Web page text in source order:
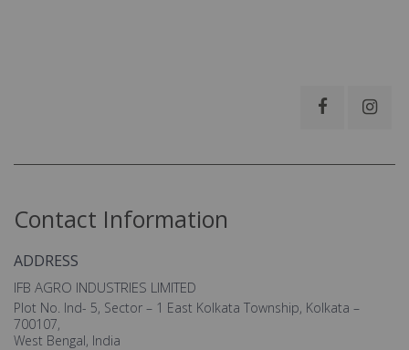
Contact Information
ADDRESS
IFB AGRO INDUSTRIES LIMITED
Plot No. Ind- 5, Sector – 1 East Kolkata Township, Kolkata –
700107,
West Bengal, India